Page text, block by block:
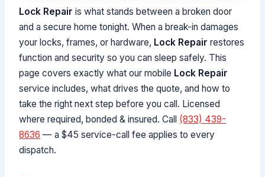
Lock Repair is what stands between a broken door
and a secure home tonight. When a break-in damages
your locks, frames, or hardware, Lock Repair restores
function and security so you can sleep safely. This
page covers exactly what our mobile Lock Repair
service includes, what drives the quote, and how to
take the right next step before you call. Licensed
where required, bonded & insured. Call (833) 439-
8636 — a $45 service-call fee applies to every
dispatch.